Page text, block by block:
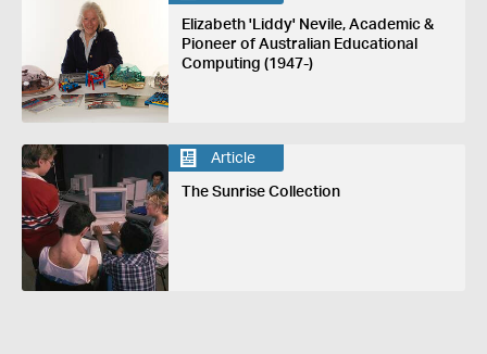
Elizabeth 'Liddy' Nevile, Academic &
Pioneer of Australian Educational
Computing (1947-)
Article
The Sunrise Collection